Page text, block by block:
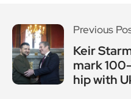
Previous
Keir
mark
hip with